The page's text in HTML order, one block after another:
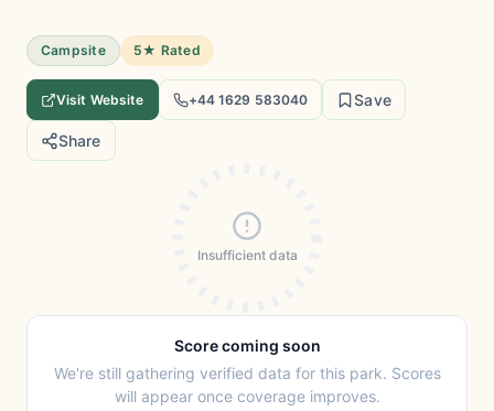
Campsite 5★ Rated
Visit Website +44 1629 583040 Save
Share
Insufficient data
Score coming soon
We're still gathering verified data for this park. Scores
will appear once coverage improves.